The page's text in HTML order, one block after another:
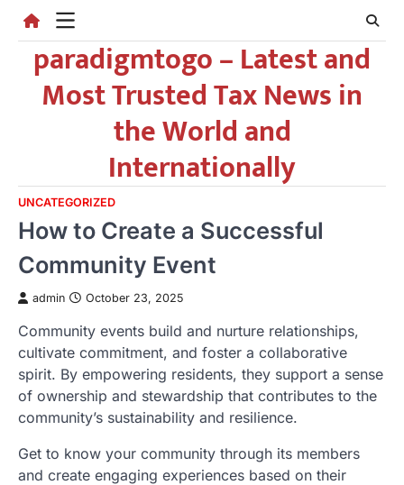
contentparadigmtogo – Latest and
Most Trusted Tax News in
the World and
Internationally
UNCATEGORIZED
How to Create a Successful
Community Event
admin October 23, 2025
Community events build and nurture relationships,
cultivate commitment, and foster a collaborative
spirit. By empowering residents, they support a sense
of ownership and stewardship that contributes to the
community’s sustainability and resilience.
Get to know your community through its members
and create engaging experiences based on their